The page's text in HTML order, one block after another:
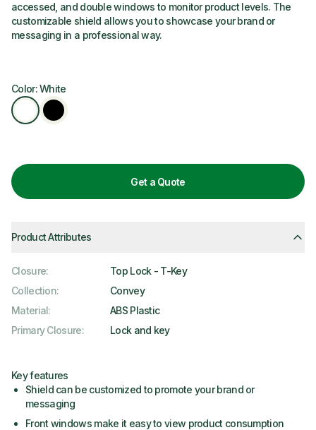
accessed, and double windows to monitor product levels. The
customizable shield allows you to showcase your brand or
messaging in a professional way.
Color: White
Get a Quote
Product Attributes
Closure:
Top Lock - T-Key
Collection:
Convey
Material:
ABS Plastic
Primary Closure: Lock and key
Key features
Shield can be customized to promote your brand or
messaging
Front windows make it easy to view product consumption